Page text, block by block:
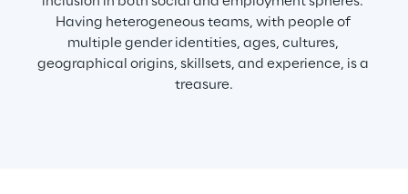
Having heterogeneous teams, with people of
multiple gender identities, ages, cultures,
geographical origins, skillsets, and experience, is a
treasure.